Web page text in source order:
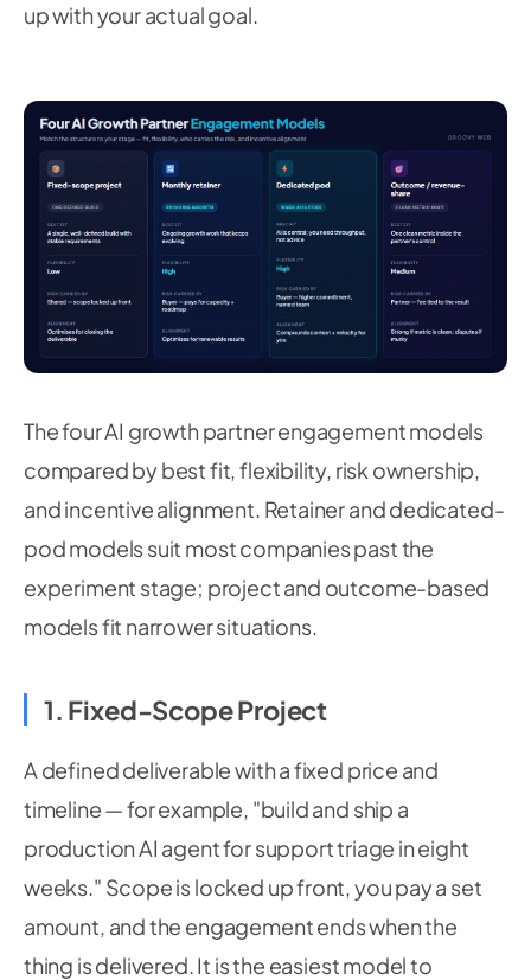
up with your actual goal.
The four AI growth partner engagement models
compared by best fit, flexibility, risk ownership,
and incentive alignment. Retainer and dedicated-
pod models suit most companies past the
experiment stage; project and outcome-based
models fit narrower situations.
1. Fixed-Scope Project
A defined deliverable with a fixed price and
timeline — for example, "build and ship a
production AI agent for support triage in eight
weeks." Scope is locked up front, you pay a set
amount, and the engagement ends when the
thing is delivered. It is the easiest model to